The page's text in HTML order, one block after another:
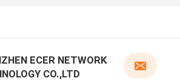
ECER NETWORK
CO.,LTD